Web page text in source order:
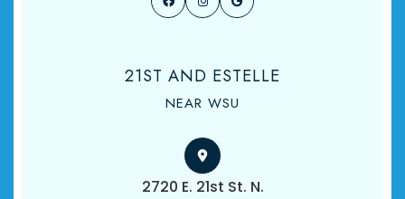
21ST AND ESTELLE
NEAR WSU
2720 E. 21st St. N.